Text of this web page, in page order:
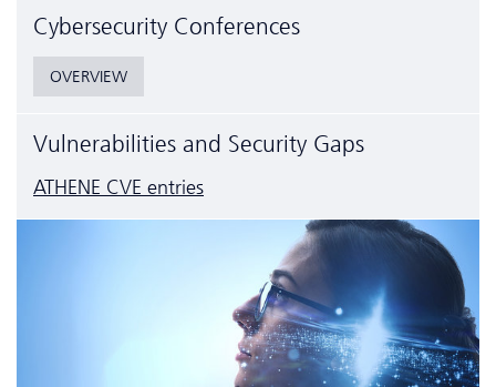
Cyber­security Conferences
OVERVIEW
Vulnerabilities and Security Gaps
ATHENE CVE entries